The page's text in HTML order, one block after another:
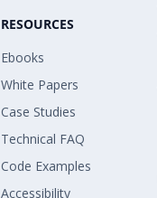
RESOURCES
Ebooks
White Papers
Case Studies
Technical FAQ
Code Examples
Accessibility